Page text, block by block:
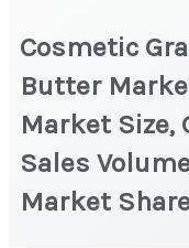
Cosmetic
Butter
Market Size,
Sales
Market